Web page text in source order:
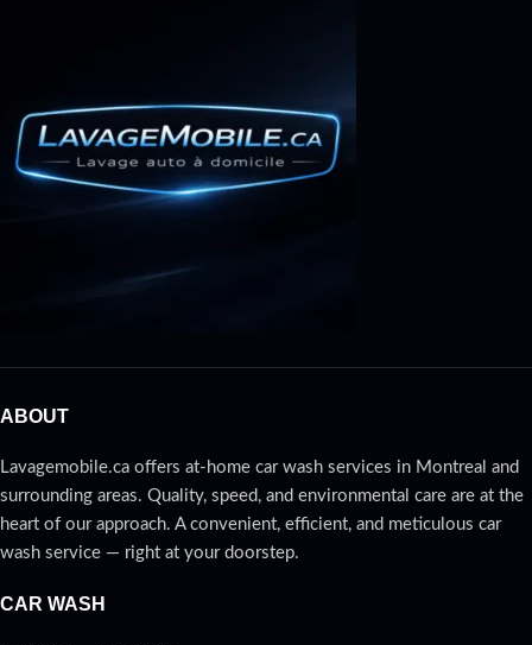
restoration service, available in
Montréal, Laval, and the North
Shore. Over time, your vehicle’s
headlights can become cloudy,
yellowed, or dull, reducing lighting
ABOUT
Lavagemobile.ca offers at-home car wash services in Montreal and
surrounding areas. Quality, speed, and environmental care are at the
heart of our approach. A convenient, efficient, and meticulous car
wash service — right at your doorstep.
CAR WASH